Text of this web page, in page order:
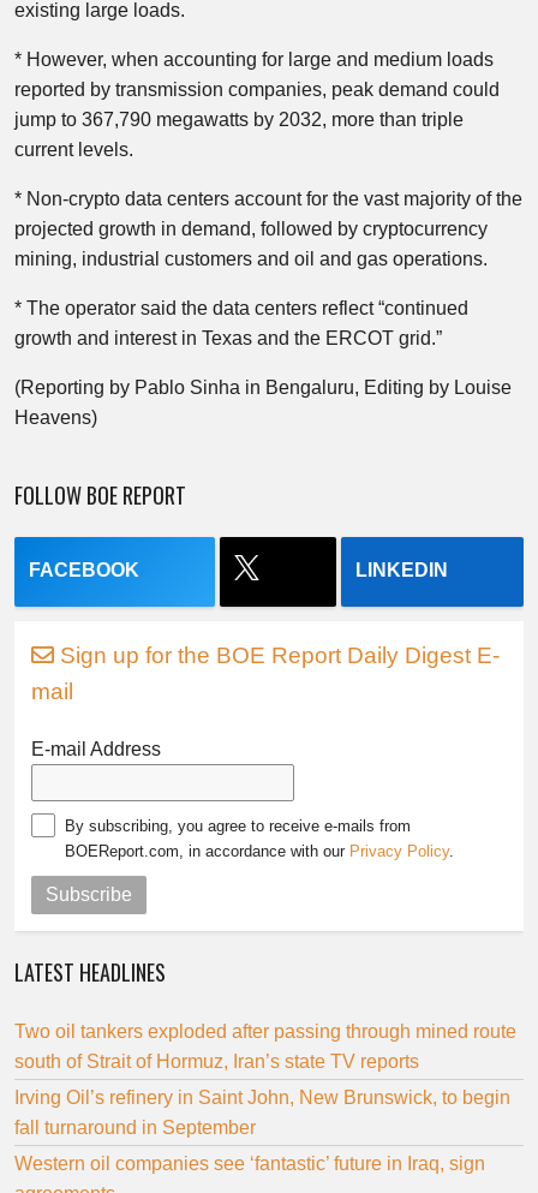
existing large loads.
* However, when accounting for large and medium loads
reported by transmission companies, peak demand could
jump to 367,790 megawatts by 2032, more than triple
current levels.
* Non-crypto data centers account for the vast majority of the
projected growth in demand, followed by cryptocurrency
mining, industrial customers and oil and gas operations.
* The operator said the data centers reflect “continued
growth and interest in Texas and the ERCOT grid.”
(Reporting by Pablo Sinha in Bengaluru, Editing by Louise
Heavens)
FOLLOW BOE REPORT
FACEBOOK LINKEDIN
Sign up for the BOE Report Daily Digest E-
mail
E-mail Address
By subscribing, you agree to receive e-mails from
BOEReport.com, in accordance with our Privacy Policy.
Subscribe
LATEST HEADLINES
Two oil tankers exploded after passing through mined route
south of Strait of Hormuz, Iran’s state TV reports
Irving Oil’s refinery in Saint John, New Brunswick, to begin
fall turnaround in September
Western oil companies see ‘fantastic’ future in Iraq, sign